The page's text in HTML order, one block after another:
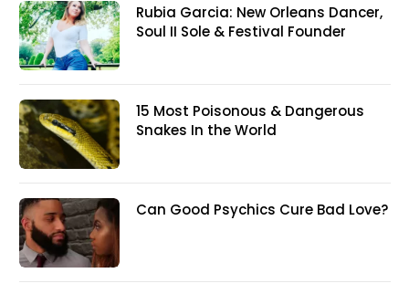
Rubia Garcia: New Orleans Dancer,
Soul II Sole & Festival Founder
15 Most Poisonous & Dangerous
Snakes In the World
Can Good Psychics Cure Bad Love?